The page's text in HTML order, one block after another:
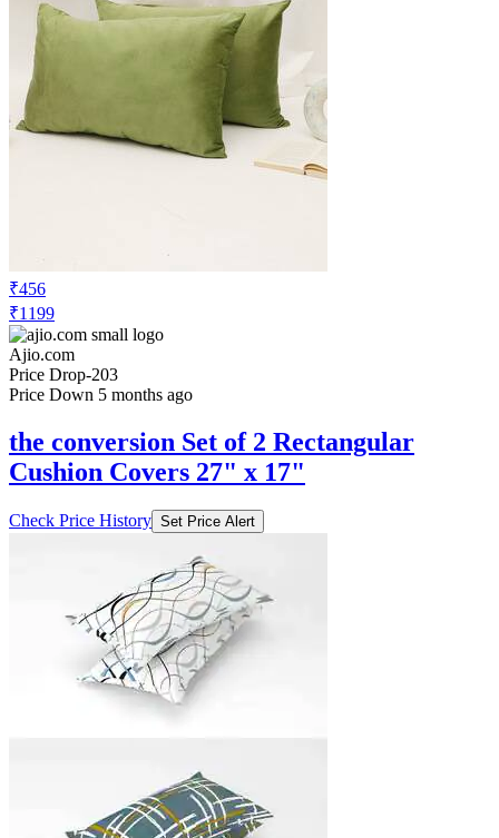
₹456
₹1199
Ajio.com
Price Drop-203
Price Down 5 months ago
the conversion Set of 2 Rectangular
Cushion Covers 27" x 17"
Check Price History Set Price Alert